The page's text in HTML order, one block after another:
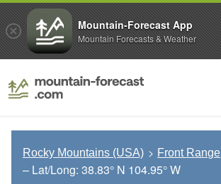
Rocky Mountains (USA) Front Range
– Lat/Long: 38.83° N 104.95° W
Mountain-Forecast App
Mountain Forecasts & Weather